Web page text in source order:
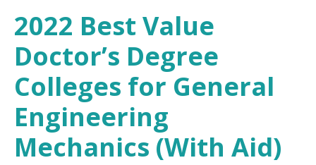
2022 Best Value
Doctor’s Degree
Colleges for General
Engineering
Mechanics (With Aid)